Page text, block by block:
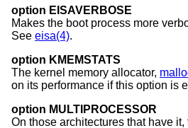
option EISAVERBOSE
Makes the boot process more
See eisa(4).
option KMEMSTATS
The kernel memory allocator,
on its performance if this option is
option MULTIPROCESSOR
On those architectures that have